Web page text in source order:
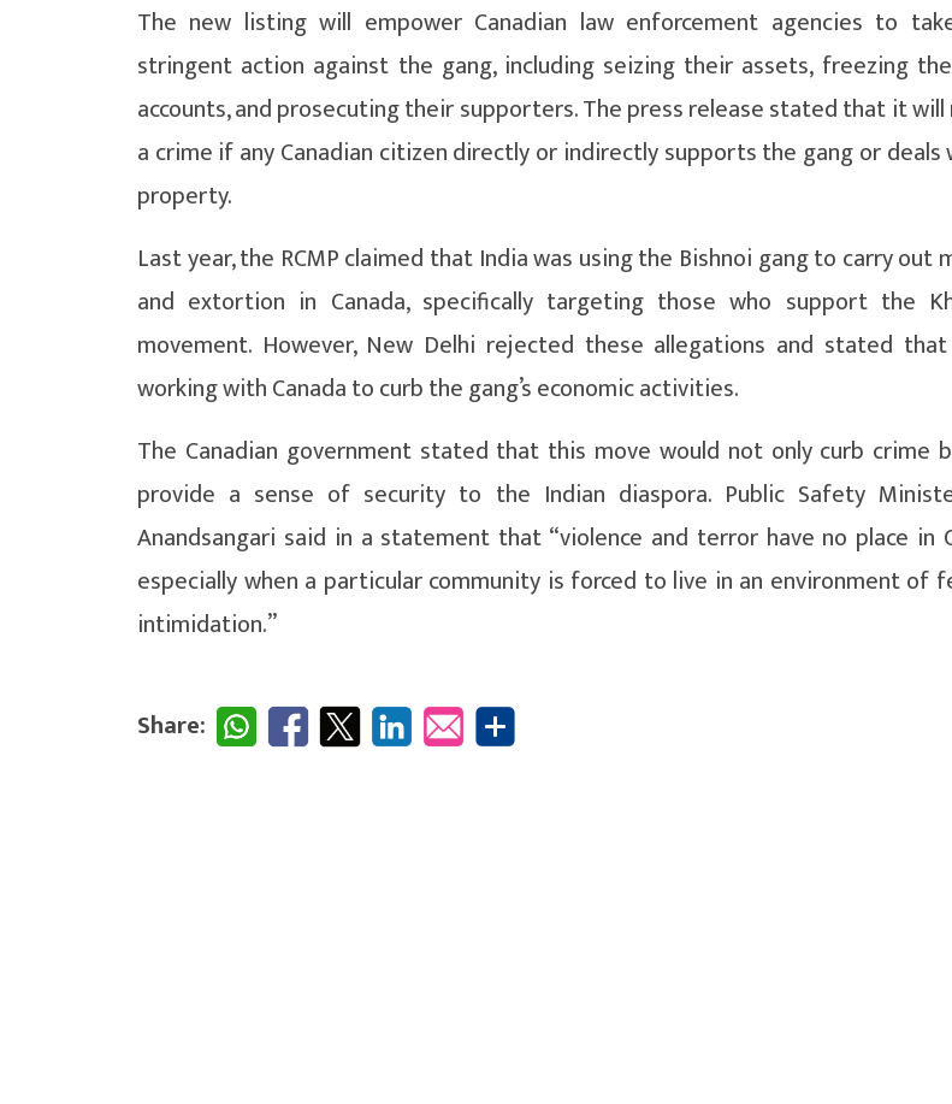
The new listing will empower Canadian law enforcement agencies to
stringent action against the gang, including seizing their assets, freezing
accounts, and prosecuting their supporters. The press release stated that it will
a crime if any Canadian citizen directly or indirectly supports the gang or
property.
Last year, the RCMP claimed that India was using the Bishnoi gang to carry out
and extortion in Canada, specifically targeting those who support the
movement. However, New Delhi rejected these allegations and stated
working with Canada to curb the gang’s economic activities.
The Canadian government stated that this move would not only curb crime
provide a sense of security to the Indian diaspora. Public Safety
Anandsangari said in a statement that “violence and terror have no place in
especially when a particular community is forced to live in an environment of
intimidation.”
Share: